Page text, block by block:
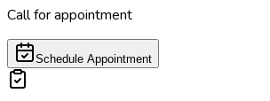
Call for appointment
Schedule Appointment